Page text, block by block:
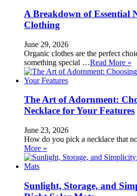
A Breakdown of Essential
Clothing
June 29, 2026
Organic clothes are the perfect
something special …Read More »
The Art of Adornment:
Necklace for Your Features
June 23, 2026
How do you pick a necklace that
More »
Sunlight, Storage, and